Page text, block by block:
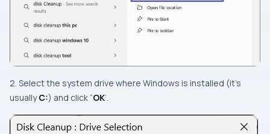
2. Select the system drive where Windows is installed (it’s
usuallyC:) and click “OK‘.